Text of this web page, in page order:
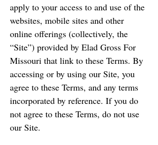
apply to your access to and use of the
websites, mobile sites and other
online offerings (collectively, the
“Site”) provided by Elad Gross For
Missouri that link to these Terms. By
accessing or by using our Site, you
agree to these Terms, and any terms
incorporated by reference. If you do
not agree to these Terms, do not use
our Site.